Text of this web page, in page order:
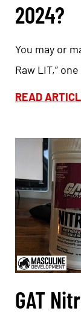
2024?
You may or
Raw LIT,”
READ
GAT